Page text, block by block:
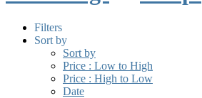
Filters
Sort by
Sort by
Price : Low to High
Price : High to Low
Date